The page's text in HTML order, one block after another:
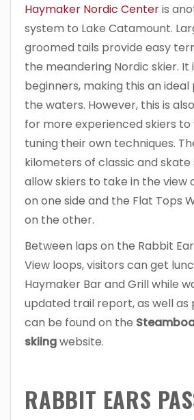
Haymaker Nordic Centeris
system to Lake Catamount.
groomed tails provide easy
the meandering Nordic skier.
beginners, making this an
the waters. However, this is
for more experienced skiers
tuning their own techniques.
kilometers of classic and
allow skiers to take in the view
on one side and the Flat Tops
on the other.
Between laps on the Rabbit
View loops, visitors can get
Haymaker Bar and Grill while
updated trail report, as well as
can be found on the
skiingwebsite.
RABBIT EARS